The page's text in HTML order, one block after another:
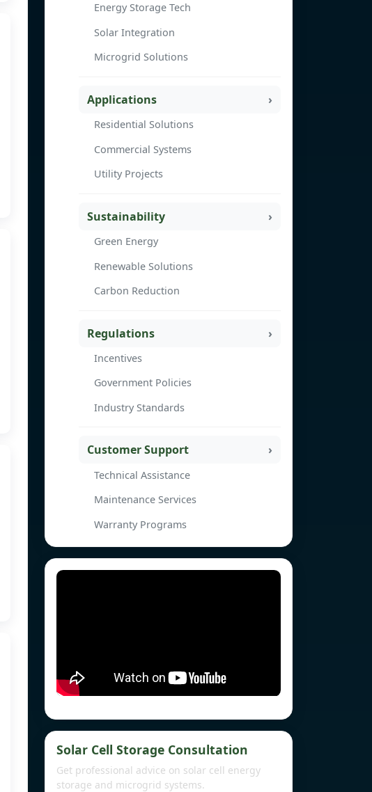
Energy Storage Tech
Solar Integration
Microgrid Solutions
Applications
Residential Solutions
Commercial Systems
Utility Projects
Sustainability
Green Energy
Renewable Solutions
Carbon Reduction
Regulations
Incentives
Government Policies
Industry Standards
Customer Support
Technical Assistance
Maintenance Services
Warranty Programs
Solar Cell Storage Consultation
Get professional advice on solar cell energy
storage and microgrid systems.